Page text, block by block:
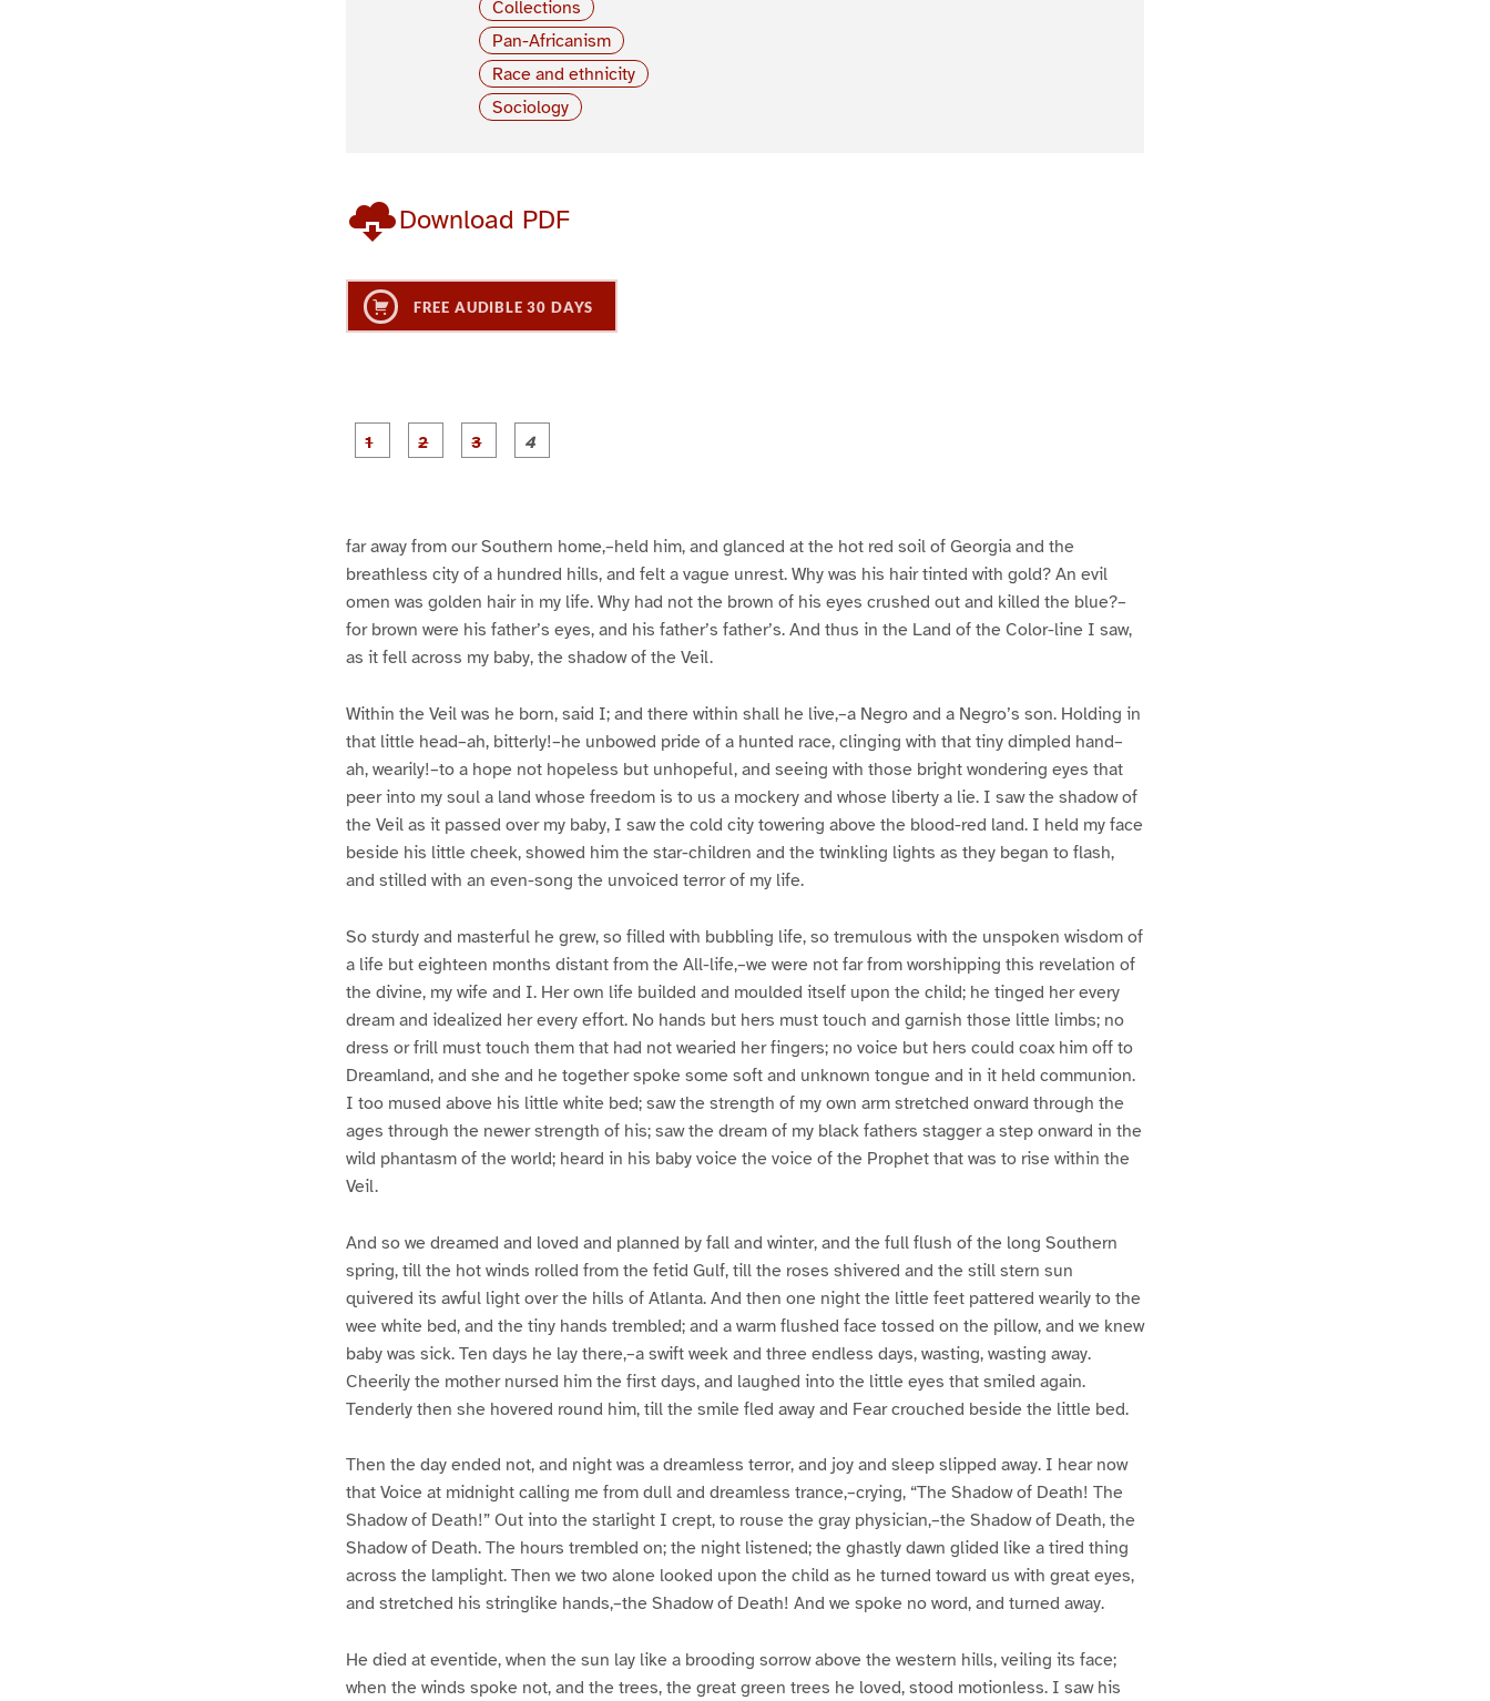
Collections
Pan-Africanism
Race and ethnicity
Sociology
Download PDF
FREE AUDIBLE 30 DAYS
P
a
far away from our Southern home,–held him, and glanced at the hot red soil of Georgia and the
breathless city of a hundred hills, and felt a vague unrest. Why was his hair tinted with gold? An evil
omen was golden hair in my life. Why had not the brown of his eyes crushed out and killed the blue?–
for brown were his father’s eyes, and his father’s father’s. And thus in the Land of the Color-line I saw,
as it fell across my baby, the shadow of the Veil.
Within the Veil was he born, said I; and there within shall he live,–a Negro and a Negro’s son. Holding in
that little head–ah, bitterly!–he unbowed pride of a hunted race, clinging with that tiny dimpled hand–
ah, wearily!–to a hope not hopeless but unhopeful, and seeing with those bright wondering eyes that
peer into my soul a land whose freedom is to us a mockery and whose liberty a lie. I saw the shadow of
the Veil as it passed over my baby, I saw the cold city towering above the blood-red land. I held my face
beside his little cheek, showed him the star-children and the twinkling lights as they began to flash,
and stilled with an even-song the unvoiced terror of my life.
So sturdy and masterful he grew, so filled with bubbling life, so tremulous with the unspoken wisdom of
a life but eighteen months distant from the All-life,–we were not far from worshipping this revelation of
the divine, my wife and I. Her own life builded and moulded itself upon the child; he tinged her every
dream and idealized her every effort. No hands but hers must touch and garnish those little limbs; no
dress or frill must touch them that had not wearied her fingers; no voice but hers could coax him off to
Dreamland, and she and he together spoke some soft and unknown tongue and in it held communion.
I too mused above his little white bed; saw the strength of my own arm stretched onward through the
ages through the newer strength of his; saw the dream of my black fathers stagger a step onward in the
wild phantasm of the world; heard in his baby voice the voice of the Prophet that was to rise within the
Veil.
And so we dreamed and loved and planned by fall and winter, and the full flush of the long Southern
spring, till the hot winds rolled from the fetid Gulf, till the roses shivered and the still stern sun
quivered its awful light over the hills of Atlanta. And then one night the little feet pattered wearily to the
wee white bed, and the tiny hands trembled; and a warm flushed face tossed on the pillow, and we knew
baby was sick. Ten days he lay there,–a swift week and three endless days, wasting, wasting away.
Cheerily the mother nursed him the first days, and laughed into the little eyes that smiled again.
Tenderly then she hovered round him, till the smile fled away and Fear crouched beside the little bed.
Then the day ended not, and night was a dreamless terror, and joy and sleep slipped away. I hear now
that Voice at midnight calling me from dull and dreamless trance,–crying, “The Shadow of Death! The
Shadow of Death!” Out into the starlight I crept, to rouse the gray physician,–the Shadow of Death, the
Shadow of Death. The hours trembled on; the night listened; the ghastly dawn glided like a tired thing
across the lamplight. Then we two alone looked upon the child as he turned toward us with great eyes,
and stretched his stringlike hands,–the Shadow of Death! And we spoke no word, and turned away.
He died at eventide, when the sun lay like a brooding sorrow above the western hills, veiling its face;
when the winds spoke not, and the trees, the great green trees he loved, stood motionless. I saw his